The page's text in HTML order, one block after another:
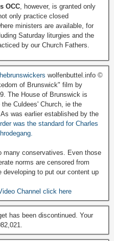
OCC , however, is granted only
only practice closed
ministers are available, for
Saturday liturgies and the
by our Church Fathers.
wolfenbuttel.info ©
of Brunswick" film by
The House of Brunswick is
Culdees' Church, ie the
was earlier established by the
was the standard for Charles
many conservatives. Even those
norms are censored from
to put our content up
Channel click here
has been discontinued. Your